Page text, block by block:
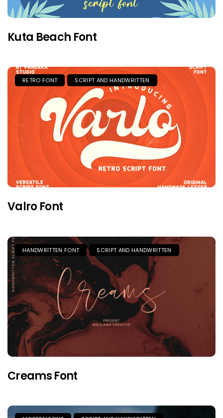
Kuta Beach Font
RETRO FONT SCRIPT AND HANDWRITTEN
Valro Font
HANDWRITTEN FONT SCRIPT AND HANDWRITTEN
Creams Font